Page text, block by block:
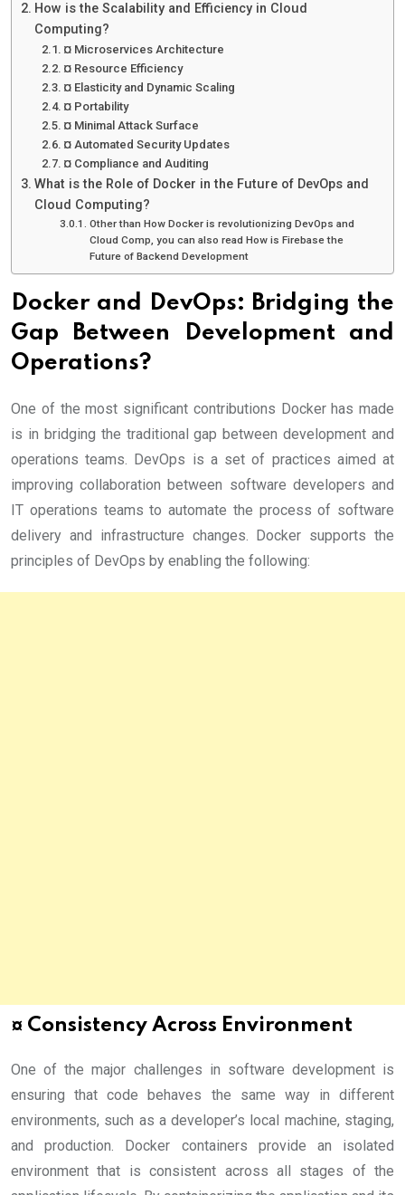
How is the Scalability and Efficiency in Cloud
Computing?
¤ Microservices Architecture
¤ Resource Efficiency
¤ Elasticity and Dynamic Scaling
¤ Portability
¤ Minimal Attack Surface
¤ Automated Security Updates
¤ Compliance and Auditing
What is the Role of Docker in the Future of DevOps and
Cloud Computing?
Other than How Docker is revolutionizing DevOps and
Cloud Comp, you can also read How is Firebase the
Future of Backend Development
Docker and DevOps: Bridging the
Gap Between Development and
Operations?
One of the most significant contributions Docker has made
is in bridging the traditional gap between development and
operations teams. DevOps is a set of practices aimed at
improving collaboration between software developers and
IT operations teams to automate the process of software
delivery and infrastructure changes. Docker supports the
principles of DevOps by enabling the following:
¤ Consistency Across Environment
One of the major challenges in software development is
ensuring that code behaves the same way in different
environments, such as a developer’s local machine, staging,
and production. Docker containers provide an isolated
environment that is consistent across all stages of the